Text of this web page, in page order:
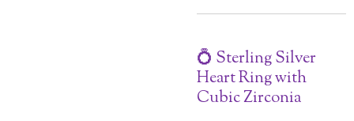
💍 Sterling Silver
Heart Ring with
Cubic Zirconia